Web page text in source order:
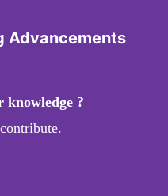
Advancements
knowledge ?